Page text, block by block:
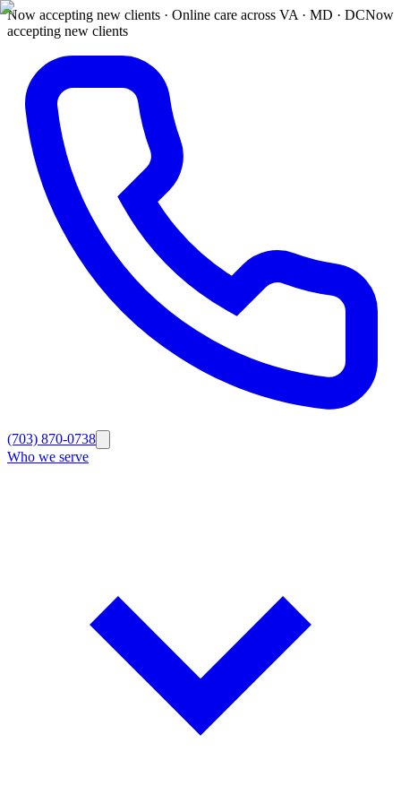
Now accepting new clients · Online care across VA · MD · DCNow
accepting new clients
(703) 870-0738
Who we serve